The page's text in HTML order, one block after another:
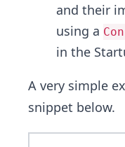
and their
using a
in the
A very simple
snippet below.